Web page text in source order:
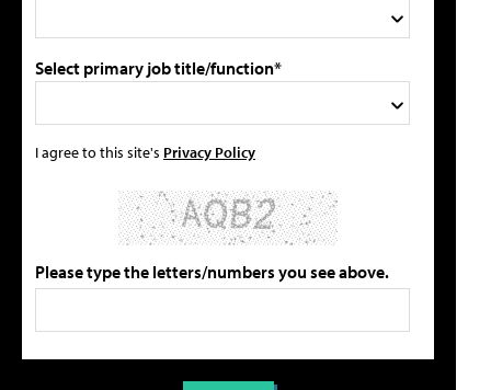
Select primary job title/function*
I agree to this site's Privacy Policy
Please type the letters/numbers you see above.